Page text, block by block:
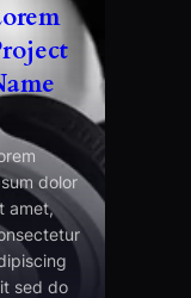
dolor
amet,
sed do